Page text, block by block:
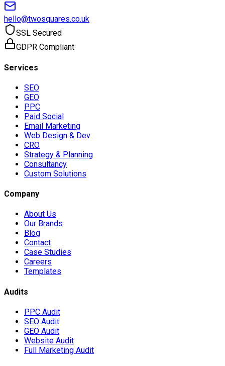
hello@twosquares.co.uk
SSL Secured
GDPR Compliant
Services
SEO
GEO
PPC
Paid Social
Email Marketing
Web Design & Dev
CRO
Strategy & Planning
Consultancy
Custom Solutions
Company
About Us
Our Brands
Blog
Contact
Case Studies
Careers
Templates
Audits
PPC Audit
SEO Audit
GEO Audit
Website Audit
Full Marketing Audit